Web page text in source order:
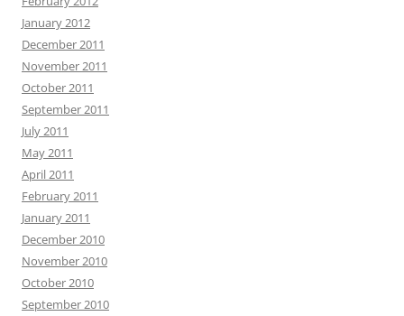
January 2012
December 2011
November 2011
October 2011
September 2011
July 2011
May 2011
April 2011
February 2011
January 2011
December 2010
November 2010
October 2010
September 2010